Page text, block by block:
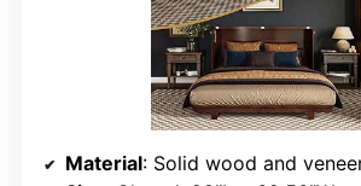
Material: Solid wood and